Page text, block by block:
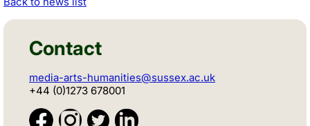
Contact
media-arts-humanities@sussex.ac.uk
+44 (0)1273 678001